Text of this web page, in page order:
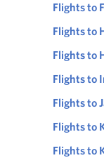
Flights to
Flights to
Flights to
Flights to
Flights to
Flights to
Flights to